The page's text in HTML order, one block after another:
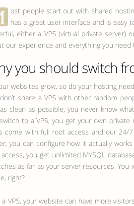
ost people start out with shared
has a great user interface and is easy
either a VPS (virtual private
our experience and everything you
a VPS, your website can have more
you should switch
websites grow, so do your hosting
share a VPS with other random
clean as possible, you never know
to a VPS, you get your own
come with full root access and our 24/
you can configure how it actually
you get unlimited MYSQL
as far as your server resources.
right?